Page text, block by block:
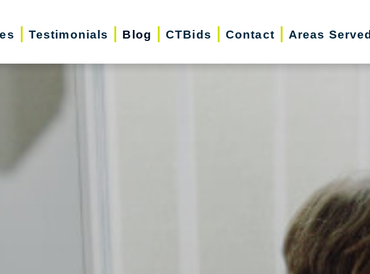
Testimonials Blog CTBids Contact Areas Served